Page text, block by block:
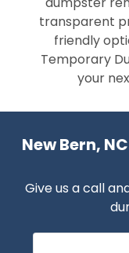
transparent
friendly
Temporary
your
New Bern,
Give us a call